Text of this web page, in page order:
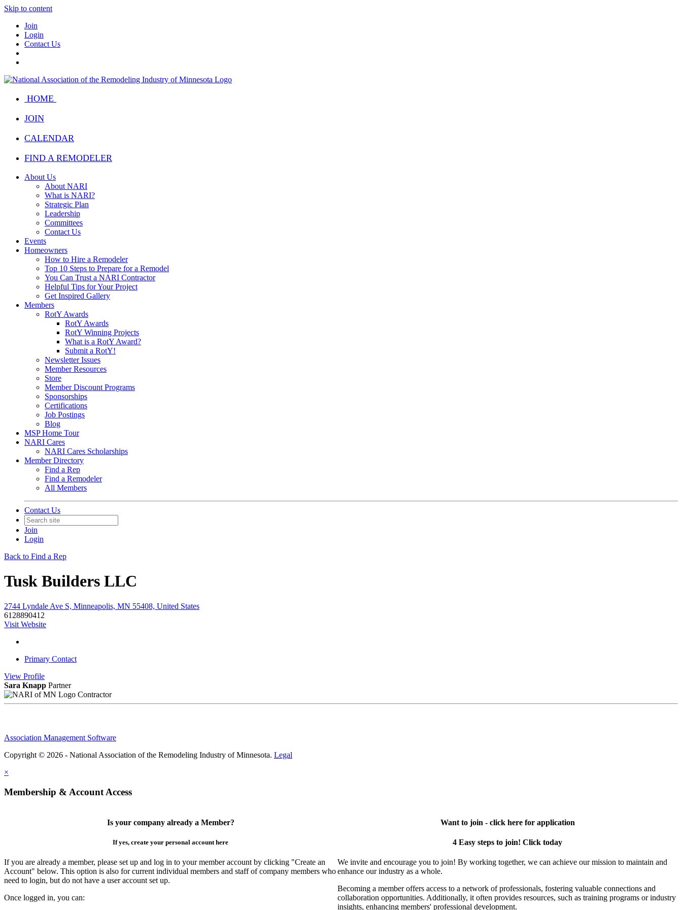
Skip to content
Join
Login
Contact Us
HOME
JOIN
CALENDAR
FIND A REMODELER
About Us
About NARI
What is NARI?
Strategic Plan
Leadership
Committees
Contact Us
Events
Homeowners
How to Hire a Remodeler
Top 10 Steps to Prepare for a Remodel
You Can Trust a NARI Contractor
Helpful Tips for Your Project
Get Inspired Gallery
Members
RotY Awards
RotY Awards
RotY Winning Projects
What is a RotY Award?
Submit a RotY!
Newsletter Issues
Member Resources
Store
Member Discount Programs
Sponsorships
Certifications
Job Postings
Blog
MSP Home Tour
NARI Cares
NARI Cares Scholarships
Member Directory
Find a Rep
Find a Remodeler
All Members
Contact Us
Join
Login
Back to Find a Rep
Tusk Builders LLC
2744 Lyndale Ave S, Minneapolis, MN 55408, United States
6128890412
Visit Website
Primary Contact
View Profile
Sara Knapp Partner
Contractor
Association Management Software
Copyright © 2026 - National Association of the Remodeling Industry of Minnesota. Legal
×
Membership & Account Access
Is your company already a Member?
If yes, create your personal account here
If you are already a member, please set up and log in to your member account by clicking "Create an
Account" below. This option is also for current individual members and staff of company members who
need to login, but do not have a user account set up.
Once logged in, you can:
Want to join - click here for application
4 Easy steps to join! Click today
We invite and encourage you to join! By working together, we can achieve our mission to maintain and
enhance our industry as a whole.
Becoming a member offers access to a network of professionals, fostering valuable connections and
collaboration opportunities. Additionally, it often provides resources, such as training programs or industry
insights, enhancing members' professional development.